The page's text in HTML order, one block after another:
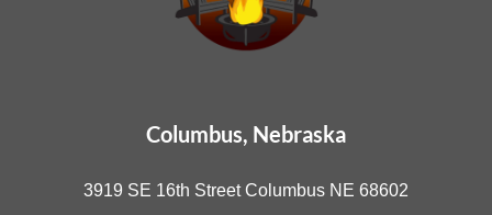
Columbus, Nebraska
3919 SE 16th Street Columbus NE 68602